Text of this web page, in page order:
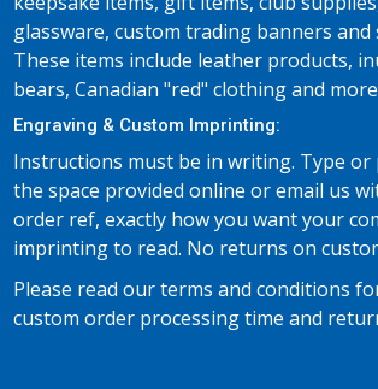
glassware, custom trading banners
These items include leather products,
bears, Canadian "red" clothing and
Engraving & Custom Imprinting:
Instructions must be in writing. Type or
the space provided online or email us
order ref, exactly how you want your
imprinting to read. No returns on
Please read our terms and conditions
custom order processing time and